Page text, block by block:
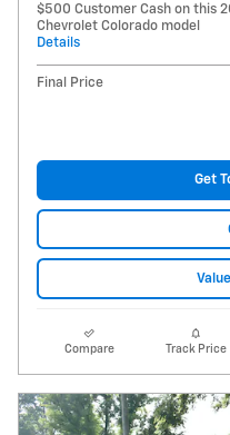
$500 Customer Cash on this
Chevrolet Colorado model
Details
Final Price
Get
Compare Track Price